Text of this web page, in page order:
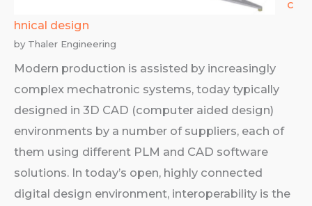
c
hnical design
by Thaler Engineering
Modern production is assisted by increasingly
complex mechatronic systems, today typically
designed in 3D CAD (computer aided design)
environments by a number of suppliers, each of
them using different PLM and CAD software
solutions. In today’s open, highly connected
digital design environment, interoperability is the